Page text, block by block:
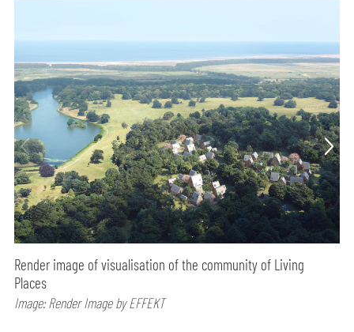
Render image of visualisation of the community of Living
Places
Image: Render Image by EFFEKT